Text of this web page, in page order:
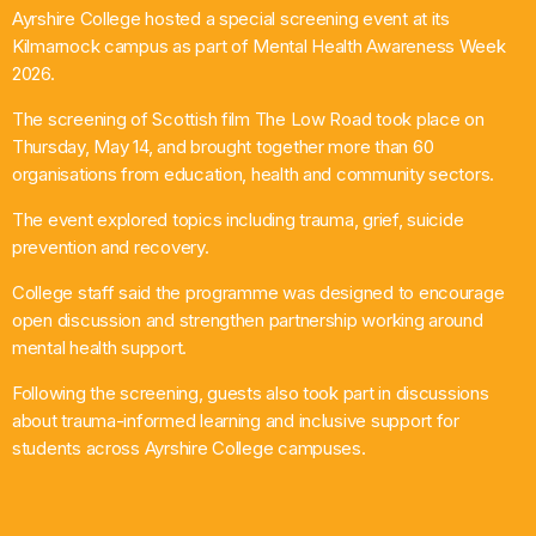
What’s On
Local Business
Contact
Now playing
Ayrshire College hosted a special screening event at its
Kilmarnock campus as part of Mental Health Awareness Week
2026.
The screening of Scottish film The Low Road took place on
Thursday, May 14, and brought together more than 60
organisations from education, health and community sectors.
The event explored topics including trauma, grief, suicide
prevention and recovery.
College staff said the programme was designed to encourage
open discussion and strengthen partnership working around
mental health support.
Following the screening, guests also took part in discussions
about trauma-informed learning and inclusive support for
students across Ayrshire College campuses.